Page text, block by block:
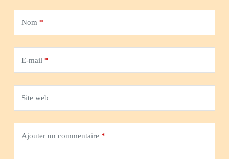
Nom *
E-mail *
Site web
Ajouter un commentaire *